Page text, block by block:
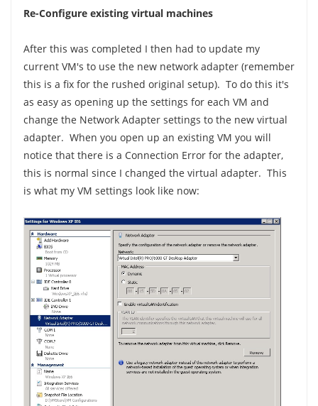
Re-Configure existing virtual machines
After this was completed I then had to update my
current VM's to use the new network adapter (remember
this is a fix for the rushed original setup). To do this it's
as easy as opening up the settings for each VM and
change the Network Adapter settings to the new virtual
adapter. When you open up an existing VM you will
notice that there is a Connection Error for the adapter,
this is normal since I changed the virtual adapter. This
is what my VM settings look like now: